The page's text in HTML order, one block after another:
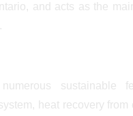
and acts as the
sustainable
heat recovery from